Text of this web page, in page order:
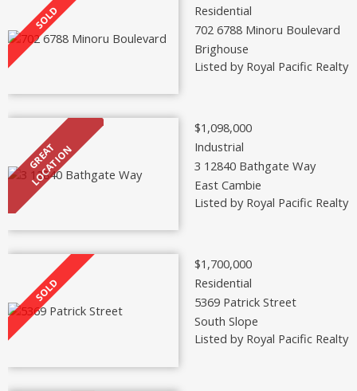
Residential
702 6788 Minoru Boulevard
Brighouse
Listed by Royal Pacific Realty
$1,098,000
Industrial
3 12840 Bathgate Way
East Cambie
Listed by Royal Pacific Realty
$1,700,000
Residential
5369 Patrick Street
South Slope
Listed by Royal Pacific Realty